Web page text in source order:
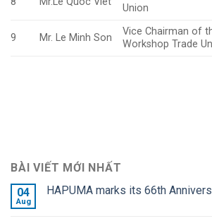
Union
9 Mr. Le Minh Son
Vice Chairman of
Workshop Trade
BÀI VIẾT MỚI NHẤT
04
Aug
HAPUMA marks its 66th